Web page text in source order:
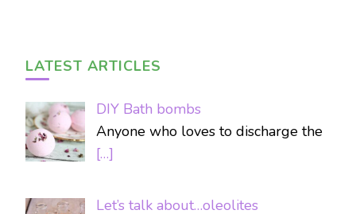
LATEST ARTICLES
DIY Bath bombs
Anyone who loves to discharge the
[…]
Let’s talk about…oleolites